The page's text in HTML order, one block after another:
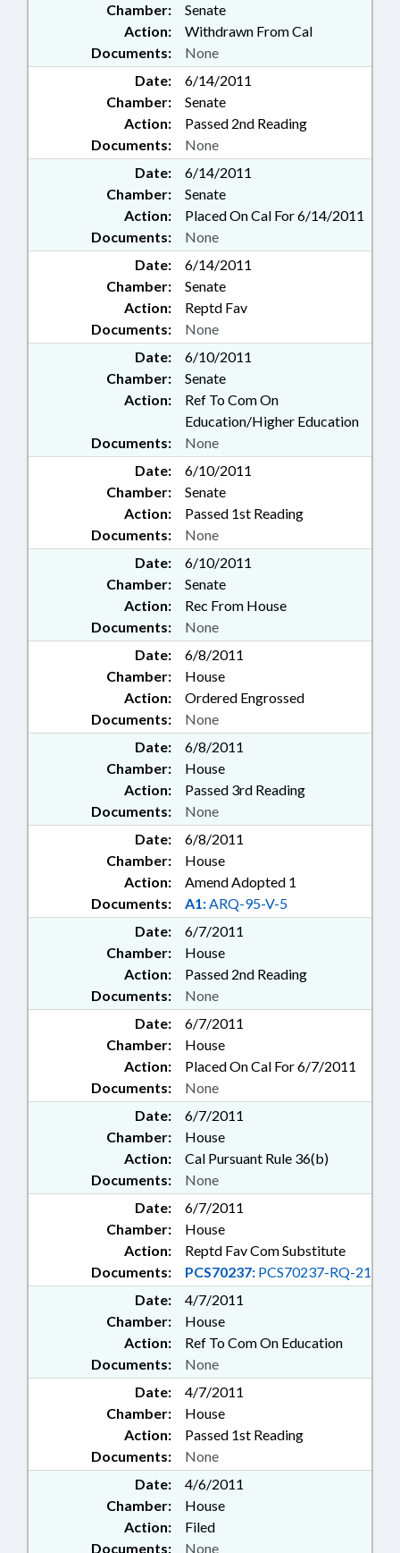
Chamber:
Senate
Action:
Withdrawn From Cal
Documents:
None
Date:
6/14/2011
Chamber:
Senate
Action:
Passed 2nd Reading
Documents:
None
Date:
6/14/2011
Chamber:
Senate
Action:
Placed On Cal For 6/14/2011
Documents:
None
Date:
6/14/2011
Chamber:
Senate
Action:
Reptd Fav
Documents:
None
Date:
6/10/2011
Chamber:
Senate
Action:
Ref To Com On
Education/Higher Education
Documents:
None
Date:
6/10/2011
Chamber:
Senate
Action:
Passed 1st Reading
Documents:
None
Date:
6/10/2011
Chamber:
Senate
Action:
Rec From House
Documents:
None
Date:
6/8/2011
Chamber:
House
Action:
Ordered Engrossed
Documents:
None
Date:
6/8/2011
Chamber:
House
Action:
Passed 3rd Reading
Documents:
None
Date:
6/8/2011
Chamber:
House
Action:
Amend Adopted 1
Documents:
A1:ARQ-95-V-5
Date:
6/7/2011
Chamber:
House
Action:
Passed 2nd Reading
Documents:
None
Date:
6/7/2011
Chamber:
House
Action:
Placed On Cal For 6/7/2011
Documents:
None
Date:
6/7/2011
Chamber:
House
Action:
Cal Pursuant Rule 36(b)
Documents:
None
Date:
6/7/2011
Chamber:
House
Action:
Reptd Fav Com Substitute
Documents:
PCS70237: PCS70237-RQ-21
Date:
4/7/2011
Chamber:
House
Action:
Ref To Com On Education
Documents:
None
Date:
4/7/2011
Chamber:
House
Action:
Passed 1st Reading
Documents:
None
Date:
4/6/2011
Chamber:
House
Action:
Filed
Documents:
None